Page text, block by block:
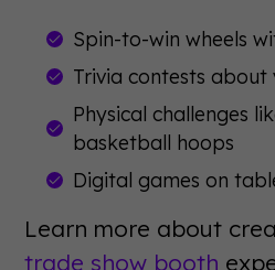
Spin-to-win wheels
Trivia contests about
Physical challenges
basketball hoops
Digital games on
Learn more about
trade show booth